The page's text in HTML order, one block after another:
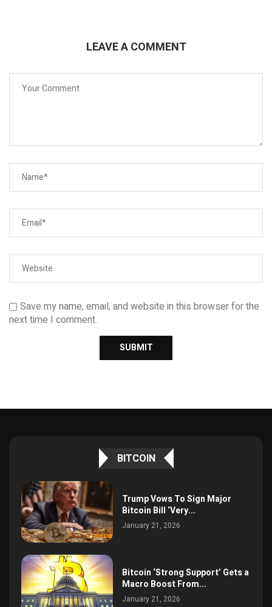
LEAVE A COMMENT
Save my name, email, and website in this browser for the
next time I comment.
BITCOIN
Trump Vows To Sign Major
Bitcoin Bill ‘Very...
January 21, 2026
Bitcoin ‘Strong Support’ Gets a
Macro Boost From...
January 21, 2026